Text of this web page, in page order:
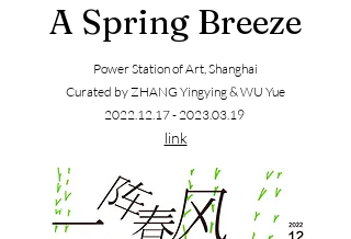
A Spring Breeze
Power Station of Art,Shanghai
Curated by ZHANG Yingying & WU Yue
2022.12.17 - 2023.03.19
link